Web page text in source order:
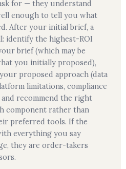
for — they understand
enough to tell you what
After your initial brief, a
identify the highest-ROI
brief (which may be
you initially proposed),
proposed approach (data
limitations, compliance
recommend the right
component rather than
preferred tools. If the
everything you say
they are order-takers